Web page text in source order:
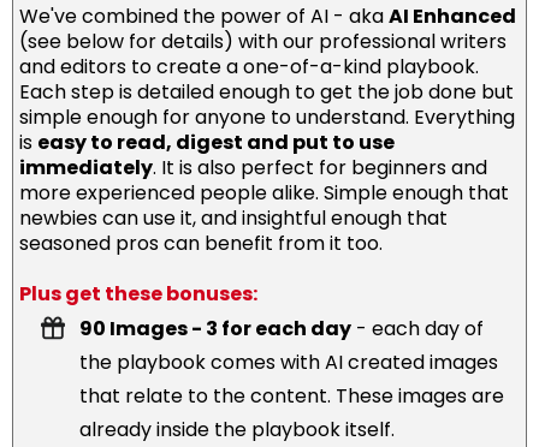
We've combined the power of AI - akaAI Enhanced
(see below for details) with our professional writers
and editors to create a one-of-a-kind playbook.
Each step is detailed enough to get the job done but
simple enough for anyone to understand. Everything
is easy to read, digest and put to use
immediately. It is also perfect for beginners and
more experienced people alike. Simple enough that
newbies can use it, and insightful enough that
seasoned pros can benefit from it too.
Plus get these bonuses:
90 Images - 3 for each day - each day of
the playbook comes with AI created images
that relate to the content. These images are
already inside the playbook itself.